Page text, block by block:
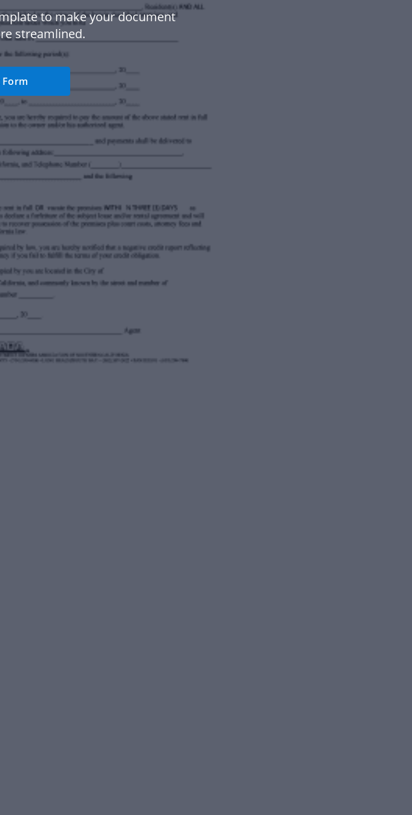
to make your document
streamlined.
Form